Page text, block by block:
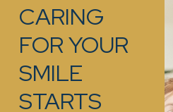
CARING
FOR YOUR
SMILE
STARTS